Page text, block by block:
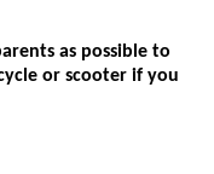
as possible to
or scooter if you